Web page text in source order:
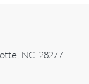
NC 28277